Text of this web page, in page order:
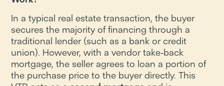
In a typical real estate transaction, the buyer
secures the majority of financing through a
traditional lender (such as a bank or credit
union). However, with a vendor take-back
mortgage, the seller agrees to loan a portion of
the purchase price to the buyer directly. This